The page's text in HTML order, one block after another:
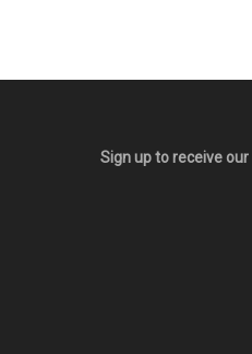
Sign up to receive our